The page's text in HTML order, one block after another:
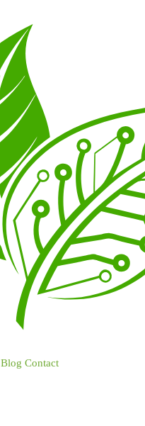
Blog Contact